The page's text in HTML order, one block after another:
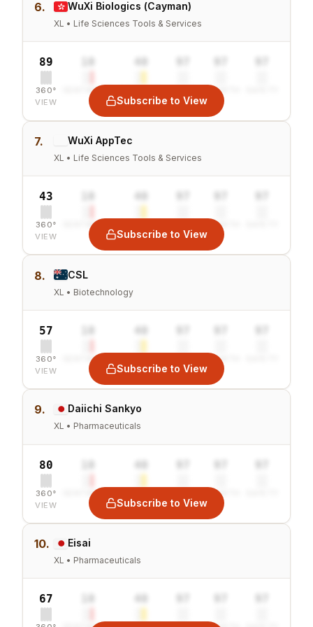
6. WuXi Biologics (Cayman)
XL • Life Sciences Tools & Services
89
360°
VIEW
SENTIMENT GROWTH
Subscribe to View
7. WuXi AppTec
XL • Life Sciences Tools & Services
43
360°
VIEW
SENTIMENT GROWTH
Subscribe to View
8. CSL
XL • Biotechnology
57
360°
VIEW
SENTIMENT GROWTH
Subscribe to View
9. Daiichi Sankyo
XL • Pharmaceuticals
80
360°
VIEW
SENTIMENT GROWTH
Subscribe to View
10. Eisai
XL • Pharmaceuticals
67